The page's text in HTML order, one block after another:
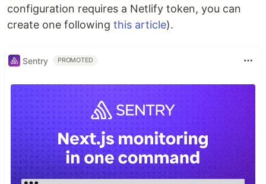
configuration requires a Netlify token, you can
create one following this article).
Sentry PROMOTED